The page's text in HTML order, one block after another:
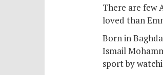
There are few
loved than
Born in
Ismail
sport by